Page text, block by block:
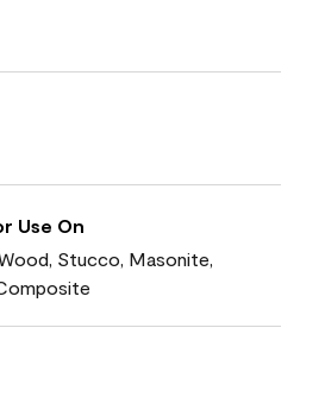
Use On
Stucco, Masonite,